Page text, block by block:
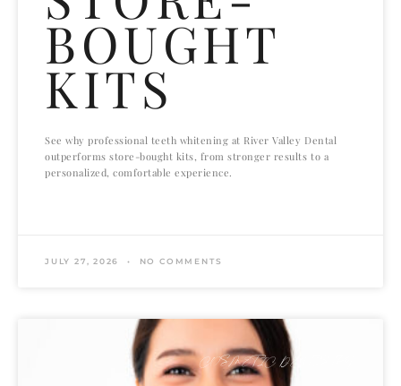
BOUGHT
KITS
See why professional teeth whitening at River Valley Dental
outperforms store-bought kits, from stronger results to a
personalized, comfortable experience.
JULY 27, 2026 NO COMMENTS
COSMETIC DENTISTRY